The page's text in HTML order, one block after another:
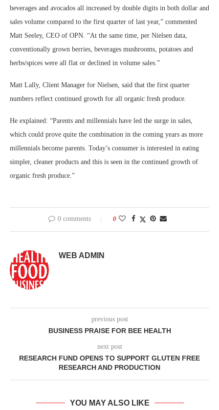
beverages and avocados all increased by double digits in both dollar and
sales volume compared to the first quarter of last year,” commented
Matt Seeley, CEO of OPN. “At the same time, per Nielsen data,
conventionally grown berries, beverages mushrooms, potatoes and
herbs/spices were all flat or declined in volume sales.”
Matt Lally, Client Manager for Nielsen, said that the first quarter
numbers reflect continued growth for all organic fresh produce.
He explained: “Parents and millennials have led the surge in sales,
which could prove quite the combination in the coming years as more
millennials become parents. Today’s consumer is interested in eating
simpler, cleaner products and this is seen in the continued growth of
organic fresh produce.”
0 comments 0
WEB ADMIN
previous post
BUSINESS PRAISE FOR BEE HEALTH
next post
RESEARCH FUND OPENS TO SUPPORT GLUTEN FREE
RESEARCH AND PRODUCTION
YOU MAY ALSO LIKE